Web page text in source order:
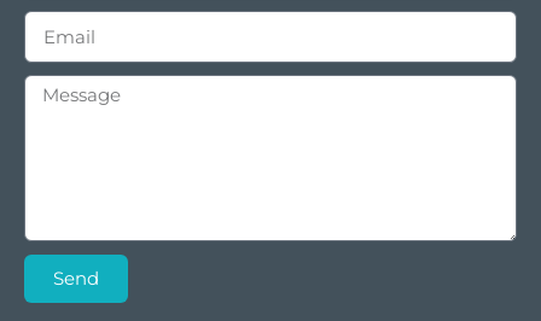
Send